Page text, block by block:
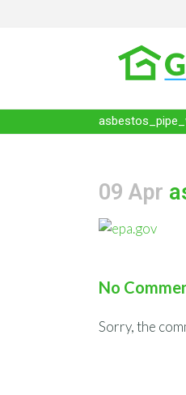
09 Apr
No
Sorry, the